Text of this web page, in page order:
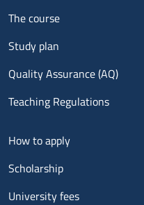
Menu footer 1
The course
Study plan
Quality Assurance (AQ)
Teaching Regulations
Menu footer 2
How to apply
Scholarship
University fees